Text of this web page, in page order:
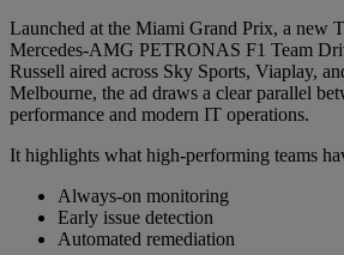
Launched at the Miami Grand Prix, a new
Mercedes-AMG PETRONAS F1 Team
Russell aired across Sky Sports, Viaplay,
Melbourne, the ad draws a clear parallel
performance and modern IT operations.
It highlights what high-performing teams
Always-on monitoring
Early issue detection
Automated remediation